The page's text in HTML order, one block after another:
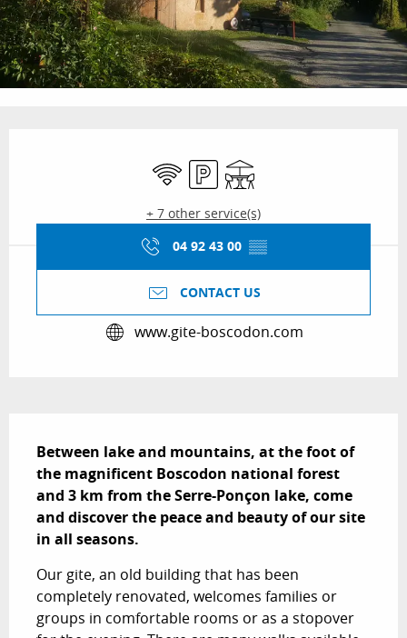
Wifi Car parkTerrace
+ 7 other service(s)
04 92 43 00 ▒▒
CONTACT US
www.gite-boscodon.com
Between lake and mountains, at the foot of
the magnificent Boscodon national forest
and 3 km from the Serre-Ponçon lake, come
and discover the peace and beauty of our site
in all seasons.
Our gite, an old building that has been
completely renovated, welcomes families or
groups in comfortable rooms or as a stopover